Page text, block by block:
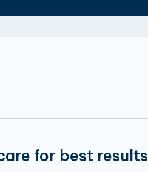
for best results